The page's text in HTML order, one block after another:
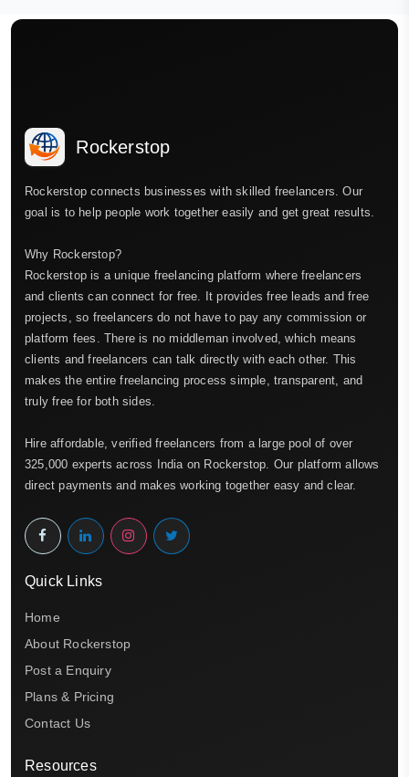
Rockerstop
Rockerstop connects businesses with skilled freelancers. Our
goal is to help people work together easily and get great results.
Why Rockerstop?
Rockerstop is a unique freelancing platform where freelancers
and clients can connect for free. It provides free leads and free
projects, so freelancers do not have to pay any commission or
platform fees. There is no middleman involved, which means
clients and freelancers can talk directly with each other. This
makes the entire freelancing process simple, transparent, and
truly free for both sides.
Hire affordable, verified freelancers from a large pool of over
325,000 experts across India on Rockerstop. Our platform allows
direct payments and makes working together easy and clear.
Quick Links
Home
About Rockerstop
Post a Enquiry
Plans & Pricing
Contact Us
Resources